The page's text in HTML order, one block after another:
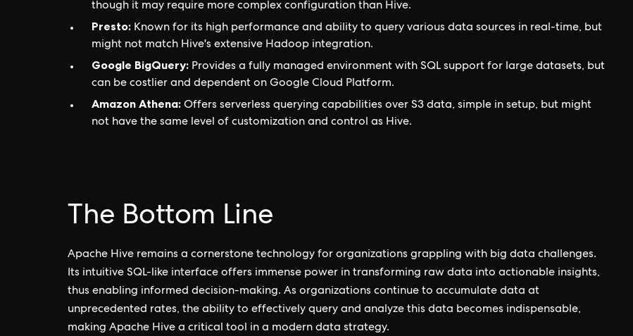
though it may require more complex configuration than Hive.
Presto: Known for its high performance and ability to query various data sources in real-time, but
might not match Hive's extensive Hadoop integration.
Google BigQuery: Provides a fully managed environment with SQL support for large datasets, but
can be costlier and dependent on Google Cloud Platform.
Amazon Athena: Offers serverless querying capabilities over S3 data, simple in setup, but might
not have the same level of customization and control as Hive.
The Bottom Line
Apache Hive remains a cornerstone technology for organizations grappling with big data challenges.
Its intuitive SQL-like interface offers immense power in transforming raw data into actionable insights,
thus enabling informed decision-making. As organizations continue to accumulate data at
unprecedented rates, the ability to effectively query and analyze this data becomes indispensable,
making Apache Hive a critical tool in a modern data strategy.